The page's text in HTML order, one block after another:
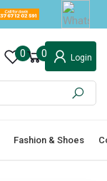
0 0 Login
Fashion & Shoes